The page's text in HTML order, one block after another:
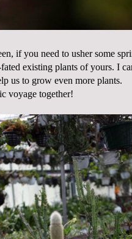
if you need to usher some
existing plants of yours. I
us to grow even more plants.
voyage together!